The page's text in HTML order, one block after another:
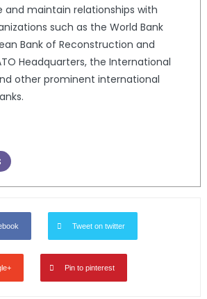
and maintain relationships with
such as the World Bank
Bank of Reconstruction and
Headquarters, the International
other prominent international
Tweet on twitter
Pin to pinterest